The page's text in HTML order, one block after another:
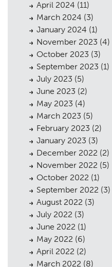
April 2024 (11)
March 2024 (3)
January 2024 (1)
November 2023 (4)
October 2023 (3)
September 2023 (1)
July 2023 (5)
June 2023 (2)
May 2023 (4)
March 2023 (5)
February 2023 (2)
January 2023 (3)
December 2022 (2)
November 2022 (5)
October 2022 (1)
September 2022 (3)
August 2022 (3)
July 2022 (3)
June 2022 (1)
May 2022 (6)
April 2022 (2)
March 2022 (8)